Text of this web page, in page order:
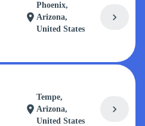
location_on
Phoenix,
Arizona,
United States
chevron_right
location_on
Tempe,
Arizona,
United States
chevron_right